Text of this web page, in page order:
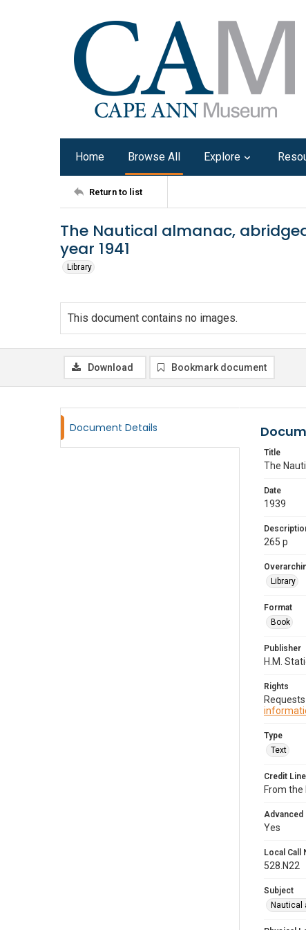
Home Browse All Explore
Return to list
The Nautical almanac,
year 1941
Library
This document contains no images.
Download Bookmark document
Document Details
Title
The
Date
1939
265 p
Library
Format
Book
Publisher
H.M.
Rights
Type
Text
Credit Line
From
Advanced
Yes
Local Call
528.N22
Subject
Nautical